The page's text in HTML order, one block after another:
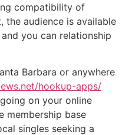
compatibility of
audience is available
you can relationship
Barbara or anywhere
hookup-apps/
on your online
membership base
singles seeking a